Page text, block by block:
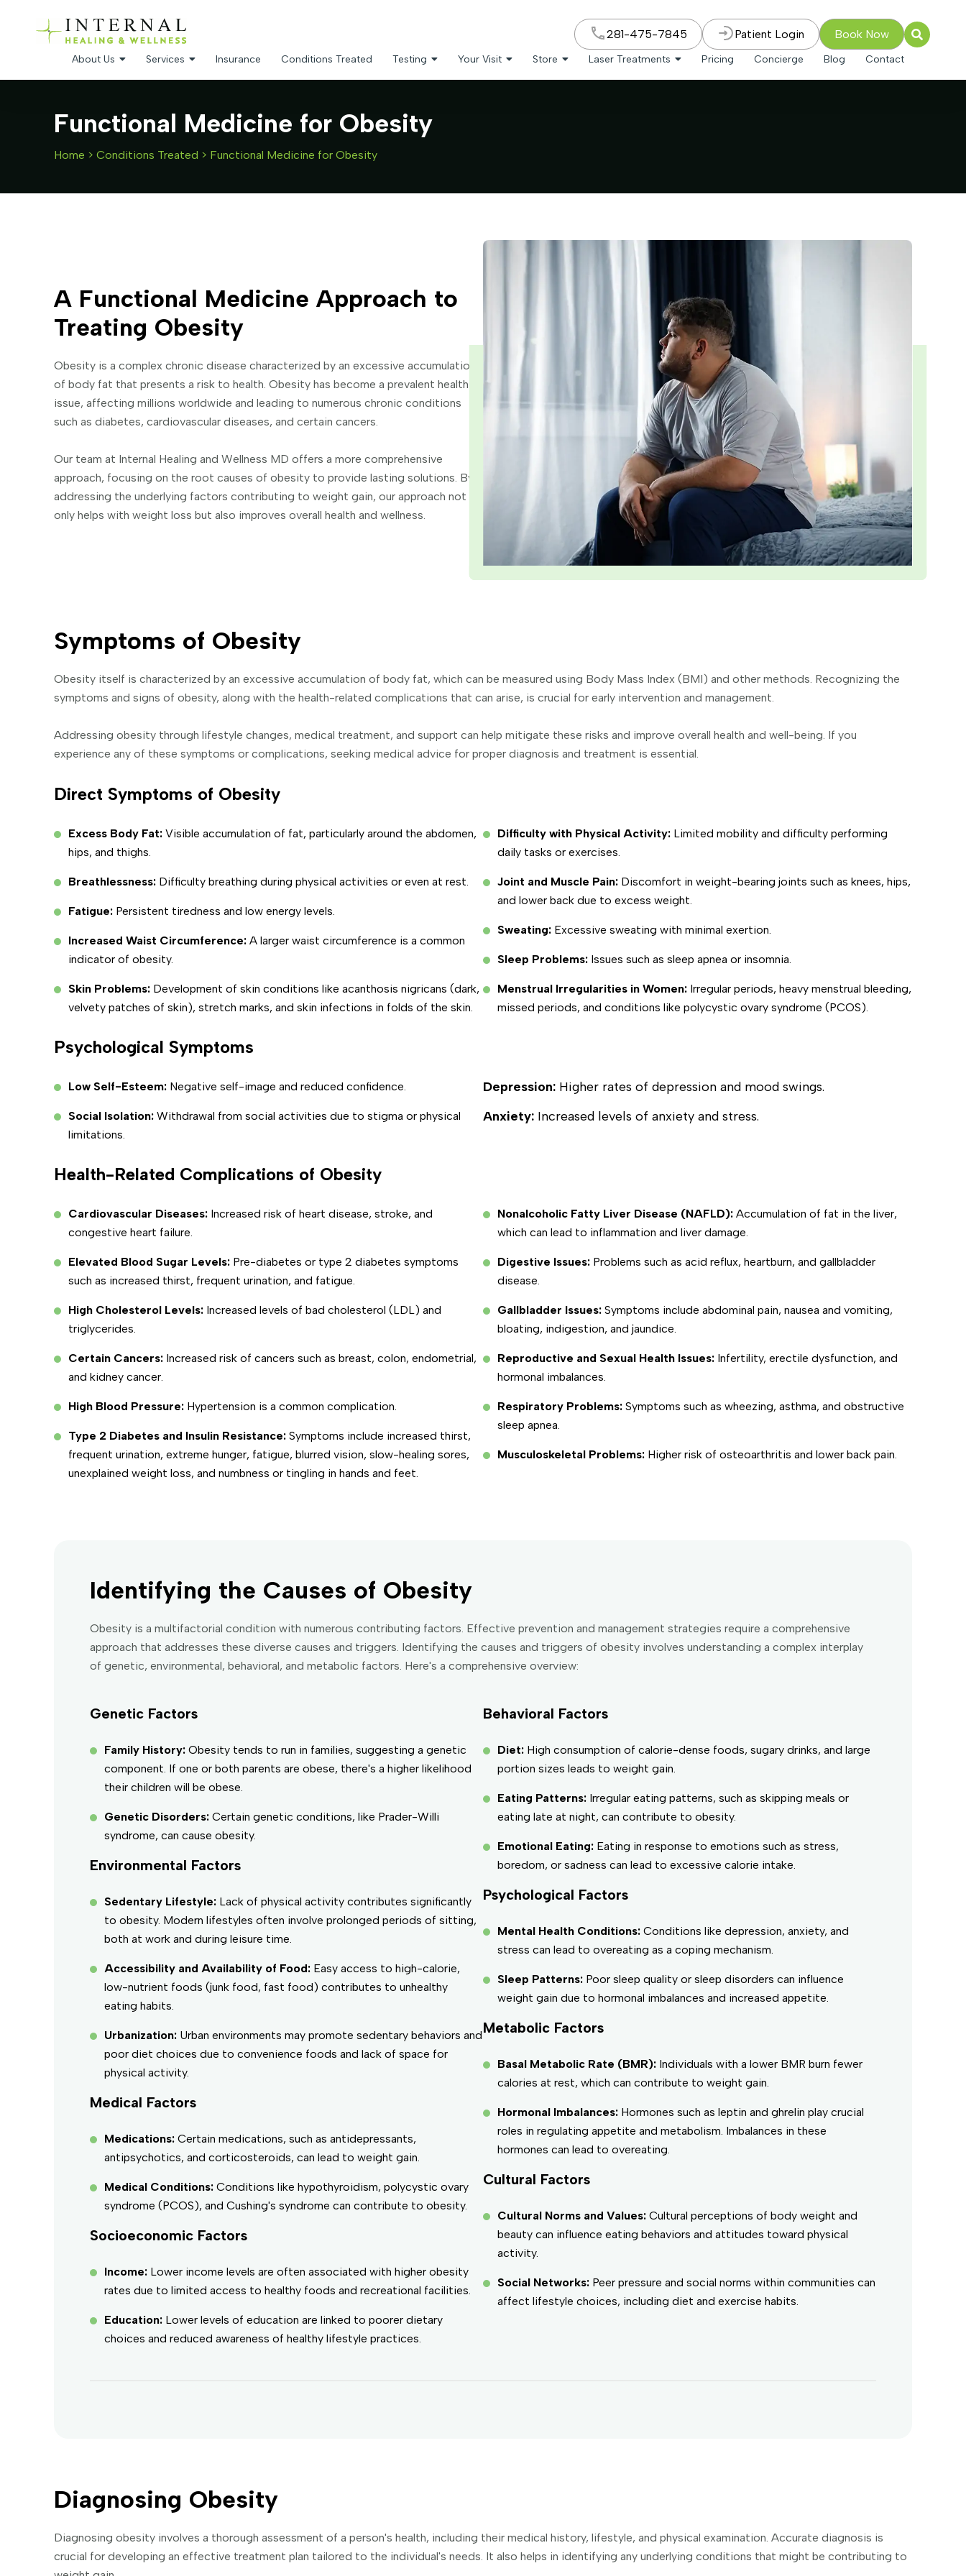
281-475-7845 Patient Login Book Now
About Us Services Insurance Conditions Treated Testing Your Visit Store Laser Treatments Pricing Concierge Blog Contact
Functional Medicine for Obesity
Home > Conditions Treated > Functional Medicine for Obesity
A Functional Medicine Approach to
Treating Obesity
Obesity is a complex chronic disease characterized by an excessive accumulation
of body fat that presents a risk to health. Obesity has become a prevalent health
issue, affecting millions worldwide and leading to numerous chronic conditions
such as diabetes, cardiovascular diseases, and certain cancers.
Our team at Internal Healing and Wellness MD offers a more comprehensive
approach, focusing on the root causes of obesity to provide lasting solutions. By
addressing the underlying factors contributing to weight gain, our approach not
only helps with weight loss but also improves overall health and wellness.
Symptoms of Obesity
Obesity itself is characterized by an excessive accumulation of body fat, which can be measured using Body Mass Index (BMI) and other methods. Recognizing the
symptoms and signs of obesity, along with the health-related complications that can arise, is crucial for early intervention and management.
Addressing obesity through lifestyle changes, medical treatment, and support can help mitigate these risks and improve overall health and well-being. If you
experience any of these symptoms or complications, seeking medical advice for proper diagnosis and treatment is essential.
Direct Symptoms of Obesity
Excess Body Fat: Visible accumulation of fat, particularly around the abdomen,
hips, and thighs.
Breathlessness: Difficulty breathing during physical activities or even at rest.
Fatigue: Persistent tiredness and low energy levels.
Increased Waist Circumference: A larger waist circumference is a common
indicator of obesity.
Skin Problems: Development of skin conditions like acanthosis nigricans (dark,
velvety patches of skin), stretch marks, and skin infections in folds of the skin.
Difficulty with Physical Activity: Limited mobility and difficulty performing
daily tasks or exercises.
Joint and Muscle Pain: Discomfort in weight-bearing joints such as knees, hips,
and lower back due to excess weight.
Sweating: Excessive sweating with minimal exertion.
Sleep Problems: Issues such as sleep apnea or insomnia.
Menstrual Irregularities in Women: Irregular periods, heavy menstrual bleeding,
missed periods, and conditions like polycystic ovary syndrome (PCOS).
Psychological Symptoms
Low Self-Esteem: Negative self-image and reduced confidence.
Social Isolation: Withdrawal from social activities due to stigma or physical
limitations.
Depression: Higher rates of depression and mood swings.
Anxiety: Increased levels of anxiety and stress.
Health-Related Complications of Obesity
Cardiovascular Diseases: Increased risk of heart disease, stroke, and
congestive heart failure.
Elevated Blood Sugar Levels: Pre-diabetes or type 2 diabetes symptoms
such as increased thirst, frequent urination, and fatigue.
High Cholesterol Levels: Increased levels of bad cholesterol (LDL) and
triglycerides.
Certain Cancers: Increased risk of cancers such as breast, colon, endometrial,
and kidney cancer.
High Blood Pressure: Hypertension is a common complication.
Type 2 Diabetes and Insulin Resistance: Symptoms include increased thirst,
frequent urination, extreme hunger, fatigue, blurred vision, slow-healing sores,
unexplained weight loss, and numbness or tingling in hands and feet.
Nonalcoholic Fatty Liver Disease (NAFLD): Accumulation of fat in the liver,
which can lead to inflammation and liver damage.
Digestive Issues: Problems such as acid reflux, heartburn, and gallbladder
disease.
Gallbladder Issues: Symptoms include abdominal pain, nausea and vomiting,
bloating, indigestion, and jaundice.
Reproductive and Sexual Health Issues: Infertility, erectile dysfunction, and
hormonal imbalances.
Respiratory Problems: Symptoms such as wheezing, asthma, and obstructive
sleep apnea.
Musculoskeletal Problems: Higher risk of osteoarthritis and lower back pain.
Identifying the Causes of Obesity
Obesity is a multifactorial condition with numerous contributing factors. Effective prevention and management strategies require a comprehensive
approach that addresses these diverse causes and triggers. Identifying the causes and triggers of obesity involves understanding a complex interplay
of genetic, environmental, behavioral, and metabolic factors. Here's a comprehensive overview:
Genetic Factors
Family History: Obesity tends to run in families, suggesting a genetic
component. If one or both parents are obese, there's a higher likelihood
their children will be obese.
Genetic Disorders: Certain genetic conditions, like Prader-Willi
syndrome, can cause obesity.
Environmental Factors
Sedentary Lifestyle: Lack of physical activity contributes significantly
to obesity. Modern lifestyles often involve prolonged periods of sitting,
both at work and during leisure time.
Accessibility and Availability of Food: Easy access to high-calorie,
low-nutrient foods (junk food, fast food) contributes to unhealthy
eating habits.
Urbanization: Urban environments may promote sedentary behaviors and
poor diet choices due to convenience foods and lack of space for
physical activity.
Medical Factors
Medications: Certain medications, such as antidepressants,
antipsychotics, and corticosteroids, can lead to weight gain.
Medical Conditions: Conditions like hypothyroidism, polycystic ovary
syndrome (PCOS), and Cushing's syndrome can contribute to obesity.
Socioeconomic Factors
Income: Lower income levels are often associated with higher obesity
rates due to limited access to healthy foods and recreational facilities.
Education: Lower levels of education are linked to poorer dietary
choices and reduced awareness of healthy lifestyle practices.
Behavioral Factors
Diet: High consumption of calorie-dense foods, sugary drinks, and large
portion sizes leads to weight gain.
Eating Patterns: Irregular eating patterns, such as skipping meals or
eating late at night, can contribute to obesity.
Emotional Eating: Eating in response to emotions such as stress,
boredom, or sadness can lead to excessive calorie intake.
Psychological Factors
Mental Health Conditions: Conditions like depression, anxiety, and
stress can lead to overeating as a coping mechanism.
Sleep Patterns: Poor sleep quality or sleep disorders can influence
weight gain due to hormonal imbalances and increased appetite.
Metabolic Factors
Basal Metabolic Rate (BMR): Individuals with a lower BMR burn fewer
calories at rest, which can contribute to weight gain.
Hormonal Imbalances: Hormones such as leptin and ghrelin play crucial
roles in regulating appetite and metabolism. Imbalances in these
hormones can lead to overeating.
Cultural Factors
Cultural Norms and Values: Cultural perceptions of body weight and
beauty can influence eating behaviors and attitudes toward physical
activity.
Social Networks: Peer pressure and social norms within communities can
affect lifestyle choices, including diet and exercise habits.
Diagnosing Obesity
Diagnosing obesity involves a thorough assessment of a person's health, including their medical history, lifestyle, and physical examination. Accurate diagnosis is
crucial for developing an effective treatment plan tailored to the individual's needs. It also helps in identifying any underlying conditions that might be contributing to